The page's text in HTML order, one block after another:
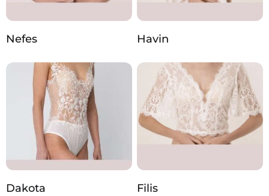
Nefes Havin
Dakota Filis